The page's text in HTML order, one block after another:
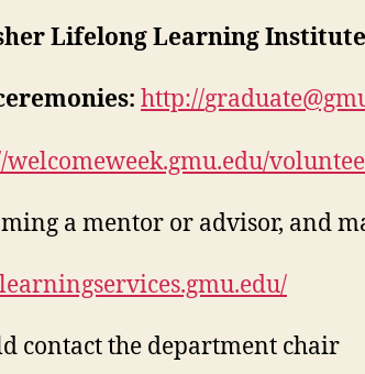
Lifelong Learning
http://
a mentor or advisor, and
contact the department chair